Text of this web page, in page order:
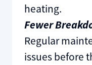
heating.
Fewer
Regular
issues before